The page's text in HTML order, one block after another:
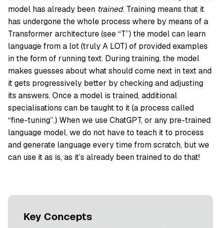
model has already been trained. Training means that it
has undergone the whole process where by means of a
Transformer architecture (see “T”) the model can learn
language from a lot (truly A LOT) of provided examples
in the form of running text. During training, the model
makes guesses about what should come next in text and
it gets progressively better by checking and adjusting
its answers. Once a model is trained, additional
specialisations can be taught to it (a process called
“fine-tuning”.) When we use ChatGPT, or any pre-trained
language model, we do not have to teach it to process
and generate language every time from scratch, but we
can use it as is, as it’s already been trained to do that!
Key Concepts